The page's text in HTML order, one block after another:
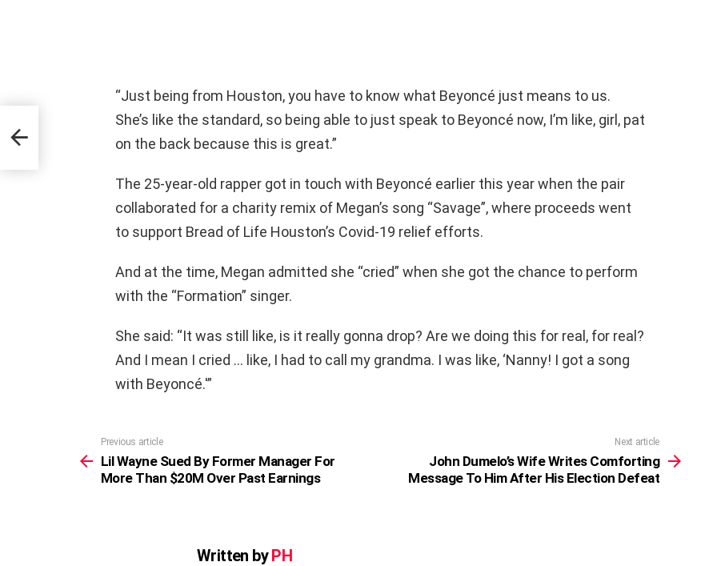
“Just being from Houston, you have to know what Beyoncé just means to us.
She’s like the standard, so being able to just speak to Beyoncé now, I’m like, girl, pat
on the back because this is great.”
The 25-year-old rapper got in touch with Beyoncé earlier this year when the pair
collaborated for a charity remix of Megan’s song “Savage”, where proceeds went
to support Bread of Life Houston’s Covid-19 relief efforts.
And at the time, Megan admitted she “cried” when she got the chance to perform
with the “Formation” singer.
She said: “It was still like, is it really gonna drop? Are we doing this for real, for real?
And I mean I cried … like, I had to call my grandma. I was like, ‘Nanny! I got a song
with Beyoncé.'”
more
Previous article
Lil Wayne Sued By Former Manager For
More Than $20M Over Past Earnings
Next article
John Dumelo’s Wife Writes Comforting
Message To Him After His Election Defeat
Written byPH